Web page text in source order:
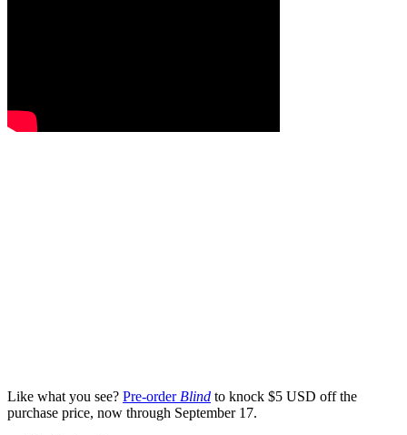
Like what you see? Pre-order Blind to knock $5 USD off the
purchase price, now through September 17.